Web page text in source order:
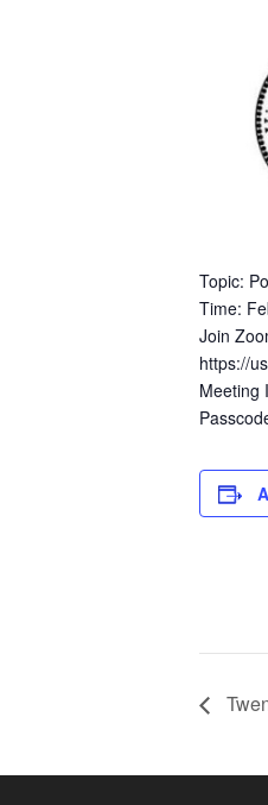
Topic:
Time:
Join
https://
Meeting